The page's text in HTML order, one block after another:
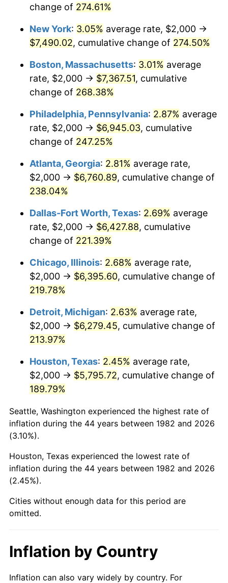
2012 $4,758.42
2013 $4,828.12 1.46%
2015 $4,912.27 0.12%
2017 $5,080.21 2.13%
2018 $5,206.84
2019 $5,298.60 1.76%
2020 $5,363.97
2021 $5,615.96 4.70%
2022 $6,065.41
2023 $6,315.07 4.12%
2024 $6,497.73
2025 $6,677.34 2.76%
2026 $6,921.28 3.65%*
Seeinflation summaryfor latest 12-month
trailing value.
change of 274.61%
New York: 3.05% average rate, $2,000 →
$7,490.02, cumulative change of 274.50%
Boston, Massachusetts: 3.01% average
rate, $2,000 → $7,367.51, cumulative
change of 268.38%
Philadelphia, Pennsylvania: 2.87% average
rate, $2,000 → $6,945.03, cumulative
change of 247.25%
Atlanta, Georgia: 2.81% average rate,
$2,000 → $6,760.89, cumulative change of
238.04%
Dallas-Fort Worth, Texas: 2.69% average
rate, $2,000 → $6,427.88, cumulative
change of 221.39%
Chicago, Illinois: 2.68% average rate,
$2,000 → $6,395.60, cumulative change of
219.78%
Detroit, Michigan: 2.63% average rate,
$2,000 → $6,279.45, cumulative change of
213.97%
Houston, Texas: 2.45% average rate,
$2,000 → $5,795.72, cumulative change of
189.79%
Seattle, Washington experienced the highest rate of
inflation during the 44 years between 1982 and 2026
(3.10%).
Houston, Texas experienced the lowest rate of
inflation during the 44 years between 1982 and 2026
(2.45%).
Cities without enough data for this period are
omitted.
Inflation by Country
Inflation can also vary widely by country. For